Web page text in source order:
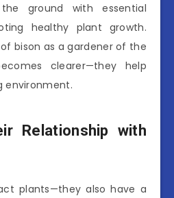
ground with essential
healthy plant growth.
bison as a gardener of the
clearer—they help
environment.
Relationship with
plants—they also have a